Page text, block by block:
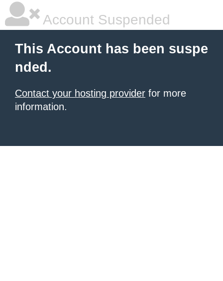
Account Suspended
This Account has been suspe
nded.
Contact your hosting provider for more
information.